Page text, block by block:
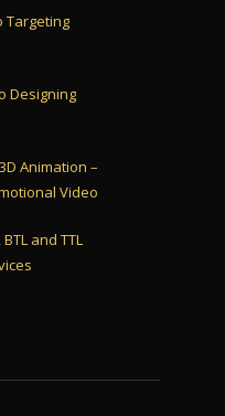
Targeting
Designing
Animation –
Video
BTL and TTL